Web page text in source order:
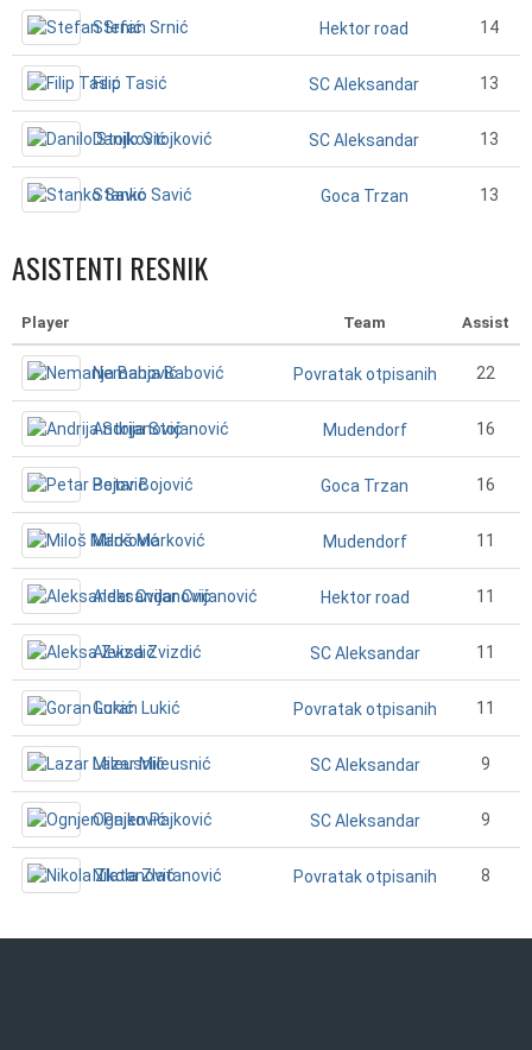
Stefan Srnić Hektor road 14
Filip Tasić SC Aleksandar 13
Danilo Stojković SC Aleksandar 13
Stanko Savić Goca Trzan 13
ASISTENTI RESNIK
Player Team Assist
Nemanja Babović Povratak otpisanih 22
Andrija Stojanović Mudendorf 16
Petar Bojović Goca Trzan 16
Miloš Marković Mudendorf 11
Aleksandar Cvijanović Hektor road 11
Aleksa Zvizdić SC Aleksandar 11
Goran Lukić Povratak otpisanih 11
Lazar Mileusnić SC Aleksandar 9
Ognjen Pajković SC Aleksandar 9
Nikola Zlatanović Povratak otpisanih 8